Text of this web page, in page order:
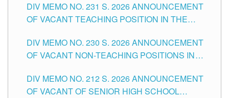
DIV MEMO NO. 231 S. 2026 ANNOUNCEMENT
OF VACANT TEACHING POSITION IN THE
DIV MEMO NO. 230 S. 2026 ANNOUNCEMENT
OF VACANT NON-TEACHING POSITIONS IN
CITY
DIV MEMO NO. 212 S. 2026 ANNOUNCEMENT
OF VACANT OF SENIOR HIGH SCHOOL